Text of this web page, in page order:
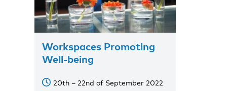
Workspaces Promoting
Well-being
20th – 22nd of September 2022